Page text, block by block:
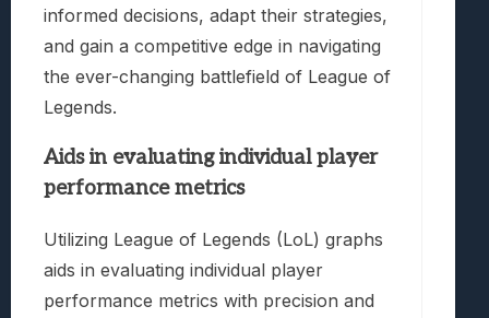
informed decisions, adapt their strategies,
and gain a competitive edge in navigating
the ever-changing battlefield of League of
Legends.
Aids in evaluating individual player
performance metrics
Utilizing League of Legends (LoL) graphs
aids in evaluating individual player
performance metrics with precision and